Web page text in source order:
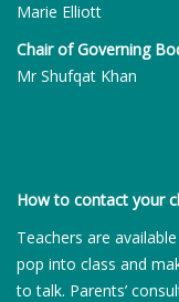
Marie Elliott
Chair of Governing
Mr Shufqat Khan
How to contact your
Teachers are
pop into class and
to talk. Parents’